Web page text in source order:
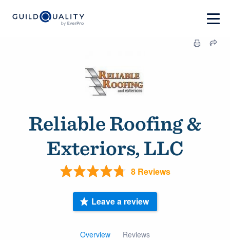
Reliable Roofing &
Exteriors, LLC
8 Reviews
Overview Reviews
Leave a review